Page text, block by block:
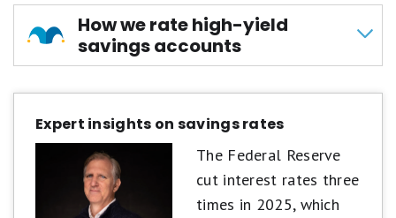
How we rate high-yield
savings accounts
At Motley Fool Money, we rate savings accounts
on a five-star scale, shown in tenths of a point
to highlight even small differences between
products. Accounts are evaluated across four
main criteria:
Expert insights on savings rates
The Federal Reserve
cut interest rates three
times in 2025, which